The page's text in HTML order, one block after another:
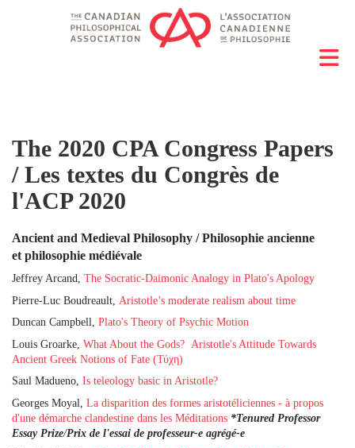
The 2020 CPA Congress Papers
/ Les textes du Congrès de
l'ACP 2020
Ancient and Medieval Philosophy / Philosophie ancienne
et philosophie médiévale
Jeffrey Arcand, The Socratic-Daimonic Analogy in Plato's Apology
Pierre-Luc Boudreault, Aristotle’s moderate realism about time
Duncan Campbell, Plato's Theory of Psychic Motion
Louis Groarke, What About the Gods? Aristotle's Attitude Towards
Ancient Greek Notions of Fate (Τύχη)
Saul Madueno, Is teleology basic in Aristotle?
Georges Moyal, La disparition des formes aristotéliciennes - à propos
d'une démarche clandestine dans les Méditations *Tenured Professor
Essay Prize/Prix de l'essai de professeur-e agrégé-e